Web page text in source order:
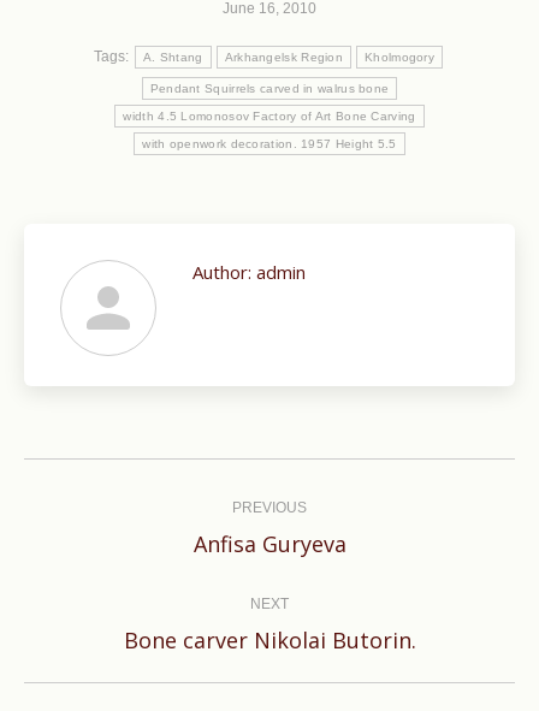
June 16, 2010
Tags: A. Shtang Arkhangelsk Region Kholmogory
Pendant Squirrels carved in walrus bone
width 4.5 Lomonosov Factory of Art Bone Carving
with openwork decoration. 1957 Height 5.5
Author: admin
PREVIOUS
Previous
Anfisa Guryeva
NEXT
Next
Bone carver Nikolai Butorin.